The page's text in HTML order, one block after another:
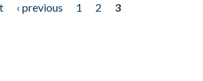
‹ previous 1 2
3